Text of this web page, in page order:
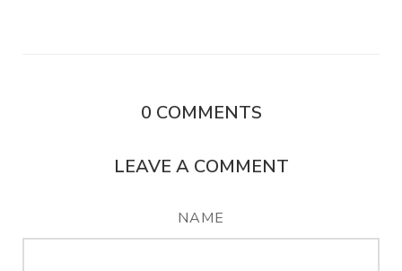
0 COMMENTS
LEAVE A COMMENT
NAME